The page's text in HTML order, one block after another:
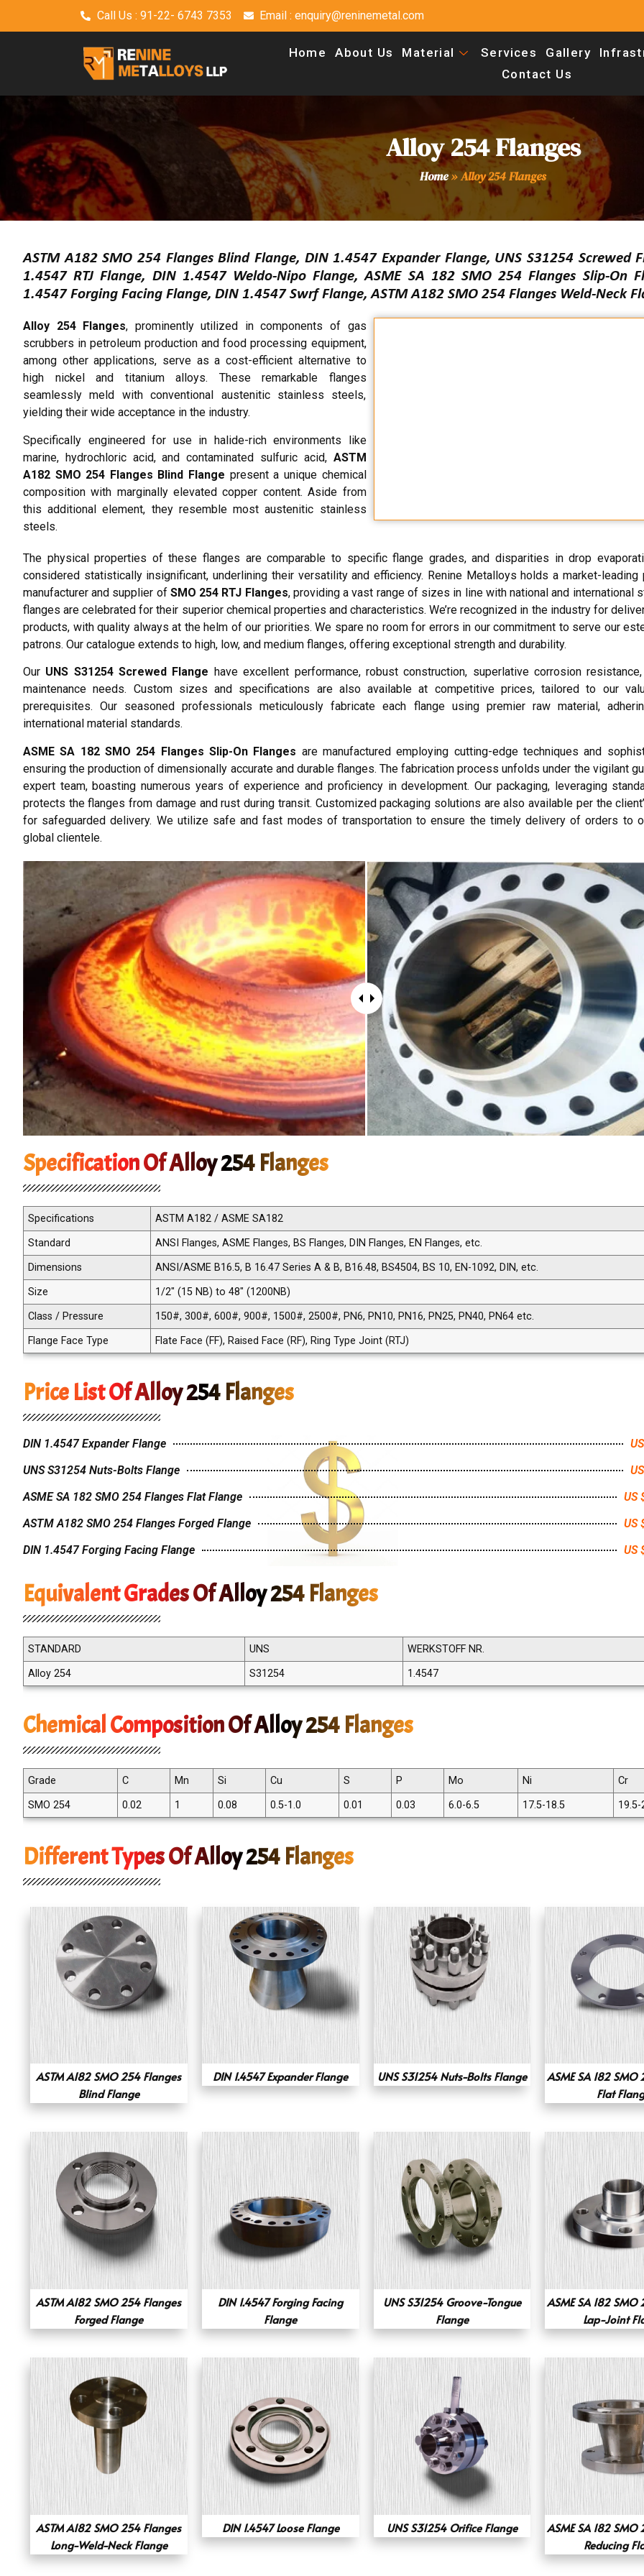
Call Us : 91-22- 6743 7353 Email : enquiry@reninemetal.com
Home About Us Material Services Gallery
Contact Us
Alloy 254 Flanges
Home»Alloy 254 Flanges
ASTM A182 SMO 254 Flanges Blind Flange, DIN 1.4547 Expander Flange, UNS S31254 Screwed
1.4547 RTJ Flange, DIN 1.4547 Weldo-Nipo Flange, ASME SA 182 SMO 254 Flanges Slip-On
1.4547 Forging Facing Flange, DIN 1.4547 Swrf Flange, ASTM A182 SMO 254 Flanges Weld-Neck
Alloy 254 Flanges, prominently utilized in components of gas
scrubbers in petroleum production and food processing equipment,
among other applications, serve as a cost-efficient alternative to
high nickel and titanium alloys. These remarkable flanges
seamlessly meld with conventional austenitic stainless steels,
yielding their wide acceptance in the industry.
Specifically engineered for use in halide-rich environments like
marine, hydrochloric acid, and contaminated sulfuric acid, ASTM
A182 SMO 254 Flanges Blind Flange present a unique chemical
composition with marginally elevated copper content. Aside from
this additional element, they resemble most austenitic stainless
steels.
The physical properties of these flanges are comparable to specific flange grades, and disparities in drop
considered statistically insignificant, underlining their versatility and efficiency. Renine Metalloys holds a market-
manufacturer and supplier of SMO 254 RTJ Flanges, providing a vast range of sizes in line with national and international
flanges are celebrated for their superior chemical properties and characteristics. We’re recognized in the industry for
products, with quality always at the helm of our priorities. We spare no room for errors in our commitment to serve our
patrons. Our catalogue extends to high, low, and medium flanges, offering exceptional strength and durability.
Our UNS S31254 Screwed Flange have excellent performance, robust construction, superlative corrosion
maintenance needs. Custom sizes and specifications are also available at competitive prices, tailored to our
prerequisites. Our seasoned professionals meticulously fabricate each flange using premier raw material,
international material standards.
ASME SA 182 SMO 254 Flanges Slip-On Flanges are manufactured employing cutting-edge techniques and
ensuring the production of dimensionally accurate and durable flanges. The fabrication process unfolds under the vigilant
expert team, boasting numerous years of experience and proficiency in development. Our packaging, leveraging
protects the flanges from damage and rust during transit. Customized packaging solutions are also available per the
for safeguarded delivery. We utilize safe and fast modes of transportation to ensure the timely delivery of orders to
global clientele.
Specification Of Alloy 254 Flanges
Specifications
ASTM A182 / ASME SA182
Standard
ANSI Flanges, ASME Flanges, BS Flanges, DIN Flanges, EN Flanges, etc.
Dimensions
ANSI/ASME B16.5, B 16.47 Series A & B, B16.48, BS4504, BS 10, EN-1092, DIN, etc.
Size
1/2" (15 NB) to 48" (1200NB)
Class / Pressure
150#, 300#, 600#, 900#, 1500#, 2500#, PN6, PN10, PN16, PN25, PN40, PN64 etc.
Flange Face Type
Flate Face (FF), Raised Face (RF), Ring Type Joint (RTJ)
Price List Of Alloy 254 Flanges
DIN 1.4547 Expander Flange
UNS S31254 Nuts-Bolts Flange
ASME SA 182 SMO 254 Flanges Flat Flange
US
ASTM A182 SMO 254 Flanges Forged Flange
US
DIN 1.4547 Forging Facing Flange
US
Equivalent Grades Of Alloy 254 Flanges
STANDARD UNS
WERKSTOFF NR.
Alloy 254
S31254 1.4547
Chemical Composition Of Alloy 254 Flanges
Grade C Mn Si Cu S P Mo Ni
Cr
SMO 254
0.02 1 0.08 0.5-1.0 0.01 0.03 6.0-6.5 17.5-18.5 19.5-
Different Types Of Alloy 254 Flanges
ASTM A182 SMO 254 Flanges
Blind Flange
DIN 1.4547 Expander Flange UNS S31254 Nuts-Bolts Flange
ASME SA 182 SMO
Flat
ASTM A182 SMO 254 Flanges
Forged Flange
DIN 1.4547 Forging Facing
Flange
UNS S31254 Groove-Tongue
Flange
ASME SA 182
Lap-Joint
ASTM A182 SMO 254 Flanges
Long-Weld-Neck Flange
DIN 1.4547 Loose Flange UNS S31254 Orifice Flange
ASME SA 182
Reducing